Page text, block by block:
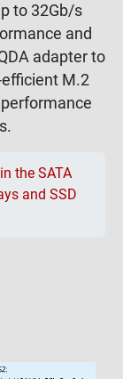
to 32Gb/s
and
adapter to
M.2
the SATA
and SSD